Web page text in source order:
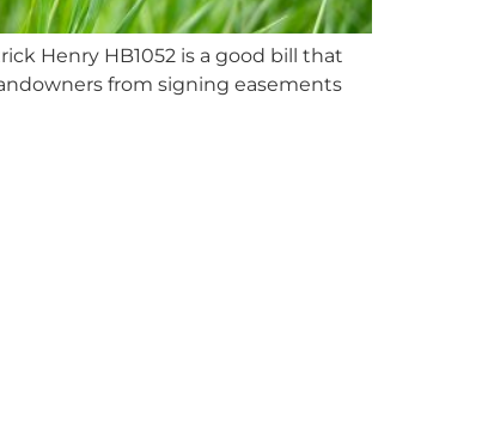
Henry HB1052 is a good bill that
from signing easements